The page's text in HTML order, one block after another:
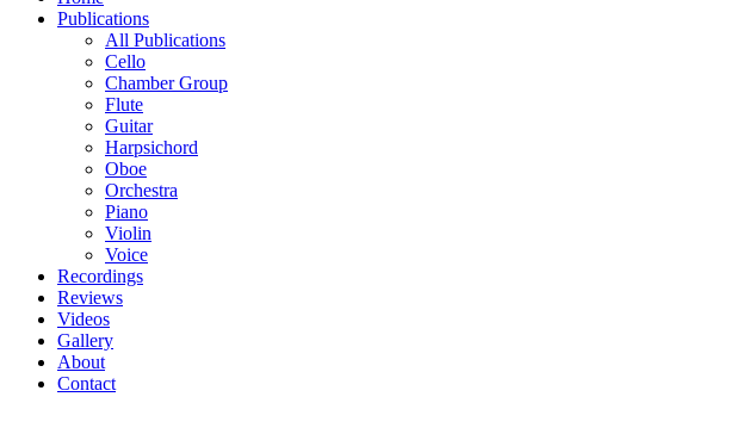
Publications
All Publications
Cello
Chamber Group
Flute
Guitar
Harpsichord
Oboe
Orchestra
Piano
Violin
Voice
Recordings
Reviews
Videos
Gallery
About
Contact